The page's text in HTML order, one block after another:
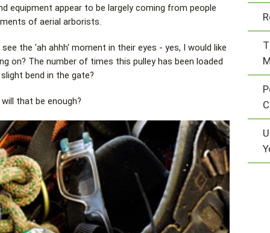
equipment appear to be largely coming from people
of aerial arborists.
the 'ah ahhh' moment in their eyes - yes, I would like
on? The number of times this pulley has been loaded
bend in the gate?
that be enough?